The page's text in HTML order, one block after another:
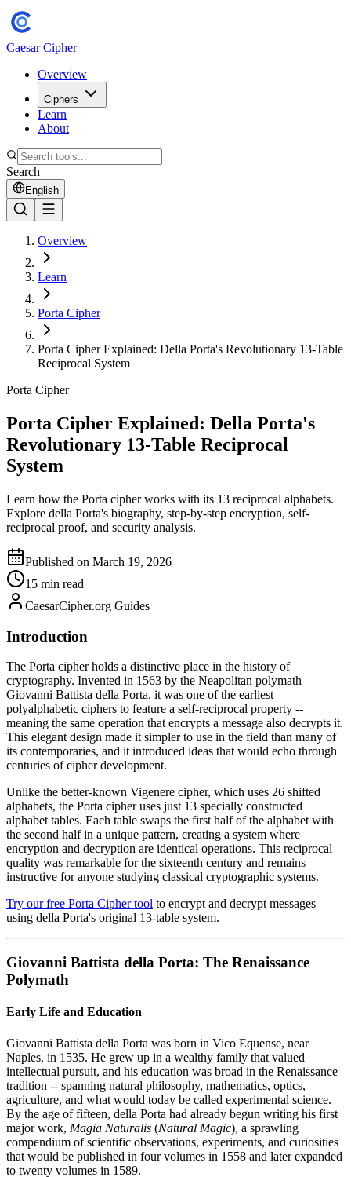
Caesar Cipher
Overview
Ciphers
Learn
About
Search
English
Overview
Learn
Porta Cipher
Porta Cipher Explained: Della Porta's Revolutionary 13-Table
Reciprocal System
Porta Cipher
Porta Cipher Explained: Della Porta's
Revolutionary 13-Table Reciprocal
System
Learn how the Porta cipher works with its 13 reciprocal alphabets.
Explore della Porta's biography, step-by-step encryption, self-
reciprocal proof, and security analysis.
Published on March 19, 2026
15 min read
CaesarCipher.org Guides
Introduction
The Porta cipher holds a distinctive place in the history of
cryptography. Invented in 1563 by the Neapolitan polymath
Giovanni Battista della Porta, it was one of the earliest
polyalphabetic ciphers to feature a self-reciprocal property --
meaning the same operation that encrypts a message also decrypts it.
This elegant design made it simpler to use in the field than many of
its contemporaries, and it introduced ideas that would echo through
centuries of cipher development.
Unlike the better-known Vigenere cipher, which uses 26 shifted
alphabets, the Porta cipher uses just 13 specially constructed
alphabet tables. Each table swaps the first half of the alphabet with
the second half in a unique pattern, creating a system where
encryption and decryption are identical operations. This reciprocal
quality was remarkable for the sixteenth century and remains
instructive for anyone studying classical cryptographic systems.
Try our free Porta Cipher tool to encrypt and decrypt messages
using della Porta's original 13-table system.
Giovanni Battista della Porta: The Renaissance
Polymath
Early Life and Education
Giovanni Battista della Porta was born in Vico Equense, near
Naples, in 1535. He grew up in a wealthy family that valued
intellectual pursuit, and his education was broad in the Renaissance
tradition -- spanning natural philosophy, mathematics, optics,
agriculture, and what would today be called experimental science.
By the age of fifteen, della Porta had already begun writing his first
major work, Magia Naturalis (Natural Magic), a sprawling
compendium of scientific observations, experiments, and curiosities
that would be published in four volumes in 1558 and later expanded
to twenty volumes in 1589.